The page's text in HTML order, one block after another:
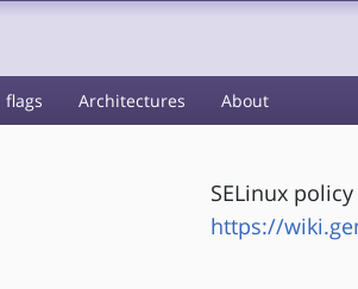
flags Architectures About
SELinux
https://